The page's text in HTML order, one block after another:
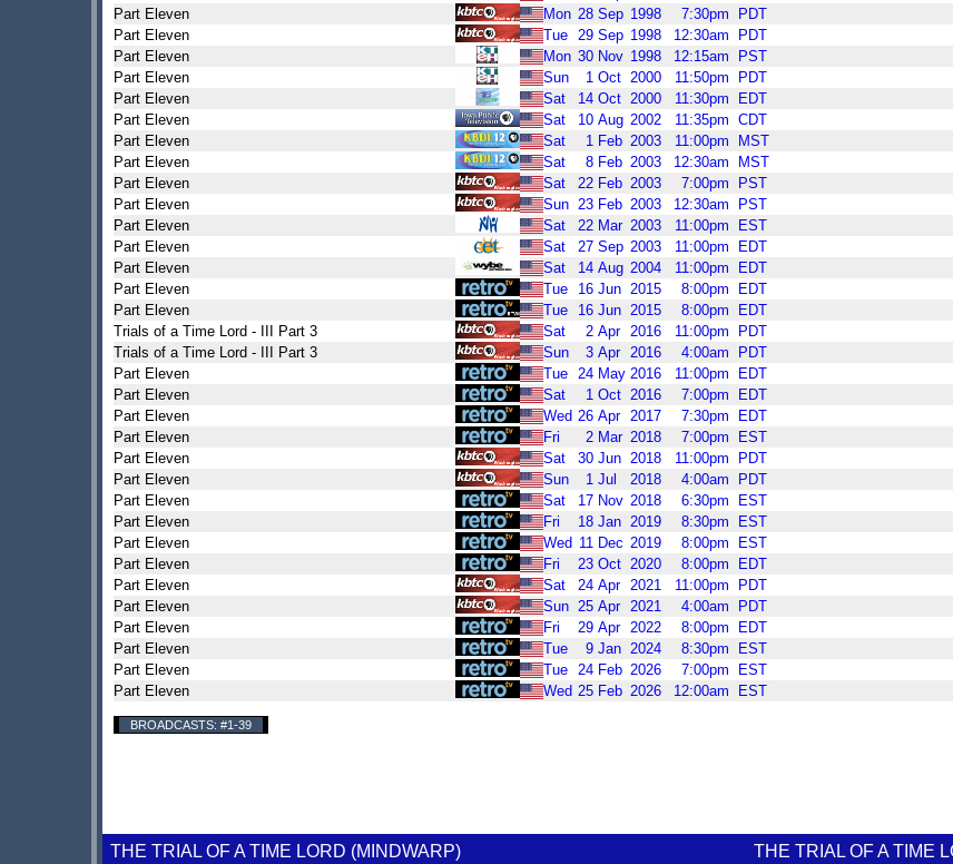
Part Eleven
Mon 28 Sep 1998 7:30pm
PDT
Part Eleven
Tue 29 Sep 1998 12:30am
PDT
Part Eleven
Mon 30 Nov 1998 12:15am
PST
Part Eleven
Sun 1 Oct 2000 11:50pm
PDT
Part Eleven
Sat 14 Oct 2000 11:30pm
EDT
Part Eleven
Sat 10 Aug 2002 11:35pm CDT
Part Eleven
Sat 1 Feb 2003 11:00pm
MST
Part Eleven
Sat 8 Feb 2003 12:30am
MST
Part Eleven
Sat 22 Feb 2003 7:00pm
PST
Part Eleven
Sun 23 Feb 2003 12:30am
PST
Part Eleven
Sat 22 Mar 2003 11:00pm
EST
Part Eleven
Sat 27 Sep 2003 11:00pm
EDT
Part Eleven
Sat 14 Aug 2004 11:00pm
EDT
Part Eleven
Tue 16 Jun 2015 8:00pm
EDT
Part Eleven
Tue 16 Jun 2015 8:00pm
EDT
Trials of a Time Lord - III Part 3
Sat 2 Apr 2016 11:00pm
PDT
Trials of a Time Lord - III Part 3
Sun 3 Apr 2016 4:00am
PDT
Part Eleven
Tue 24 May 2016 11:00pm
EDT
Part Eleven
Sat 1 Oct 2016 7:00pm
EDT
Part Eleven
Wed 26 Apr 2017 7:30pm
EDT
Part Eleven
Fri 2 Mar 2018 7:00pm
EST
Part Eleven
Sat 30 Jun 2018 11:00pm
PDT
Part Eleven
Sun 1 Jul 2018 4:00am
PDT
Part Eleven
Sat 17 Nov 2018 6:30pm
EST
Part Eleven
Fri 18 Jan 2019 8:30pm
EST
Part Eleven
Wed 11 Dec 2019 8:00pm
EST
Part Eleven
Fri 23 Oct 2020 8:00pm
EDT
Part Eleven
Sat 24 Apr 2021 11:00pm
PDT
Part Eleven
Sun 25 Apr 2021 4:00am
PDT
Part Eleven
Fri 29 Apr 2022 8:00pm
EDT
Part Eleven
Tue 9 Jan 2024 8:30pm
EST
Part Eleven
Tue 24 Feb 2026 7:00pm
EST
Part Eleven
Wed 25 Feb 2026 12:00am EST
BROADCASTS: #1-39
THE TRIAL OF A TIME LORD (MINDWARP) THE TRIAL OF A TIME